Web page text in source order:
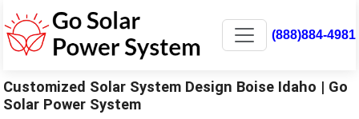
(888)884-4981
Customized Solar System Design Boise Idaho | Go
Solar Power System